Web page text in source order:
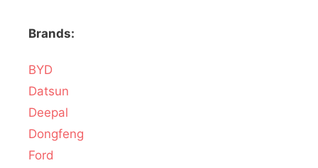
Brands:
BYD
Datsun
Deepal
Dongfeng
Ford